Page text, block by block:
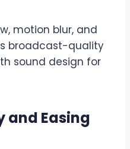
motion blur, and
broadcast-quality
sound design for
and Easing